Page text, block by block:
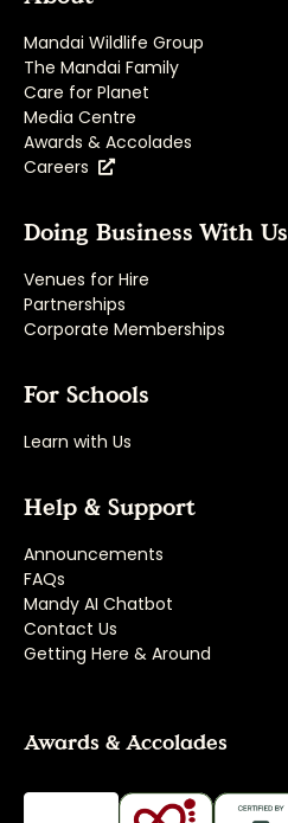
Mandai Wildlife Group
The Mandai Family
Care for Planet
Media Centre
Awards & Accolades
Careers
Doing Business With Us
Venues for Hire
Partnerships
Corporate Memberships
For Schools
Learn with Us
Help & Support
Announcements
FAQs
Mandy AI Chatbot
Contact Us
Getting Here & Around
Awards & Accolades